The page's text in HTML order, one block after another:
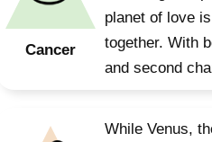
Cancer
planet of love
together. With
and second
While Venus,